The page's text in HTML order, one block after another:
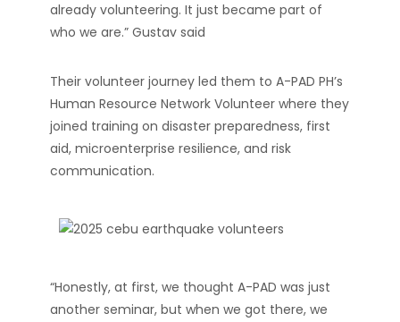
already volunteering. It just became part of
who we are.” Gustav said
Their volunteer journey led them to A-PAD PH’s
Human Resource Network Volunteer where they
joined training on disaster preparedness, first
aid, microenterprise resilience, and risk
communication.
“Honestly, at first, we thought A-PAD was just
another seminar, but when we got there, we